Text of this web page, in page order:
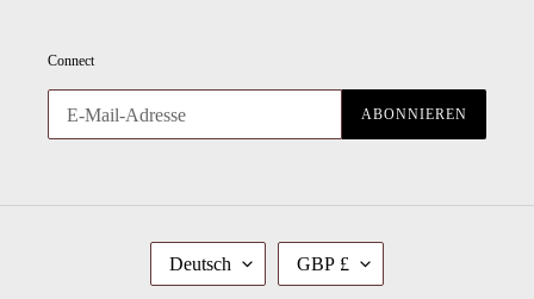
Connect
ABONNIEREN
S
R
Deutsch
W
H
GBP £